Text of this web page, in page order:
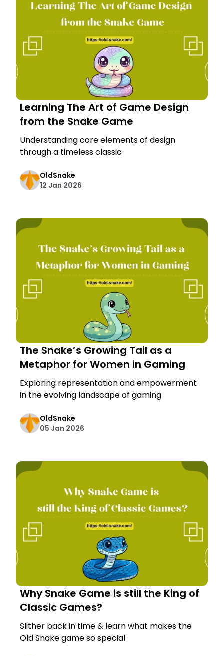
Learning The Art of Game Design
from the Snake Game
Understanding core elements of design
through a timeless classic
OldSnake
12 Jan 2026
The Snake’s Growing Tail as a
Metaphor for Women in Gaming
Exploring representation and empowerment
in the evolving landscape of gaming
OldSnake
05 Jan 2026
Why Snake Game is still the King of
Classic Games?
Slither back in time & learn what makes the
Old Snake game so special